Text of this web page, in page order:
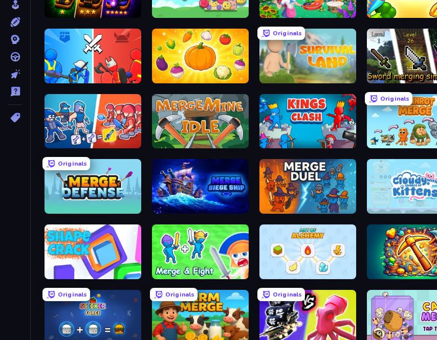
Merge Survival Fruit Party Magic Kitchen: Merge Game
State Wars: Conquer Them All Merge and Munch
Originals
Survival Land Sword Merging
Squad Assembler: Red vs Blue MergeMine Idle Kings Clash
Originals
Brainrot Merge
Originals
Merge: Siege Ship MergeDuel.io
Merge and Fight Mine Merge Mania
Originals Originals Originals